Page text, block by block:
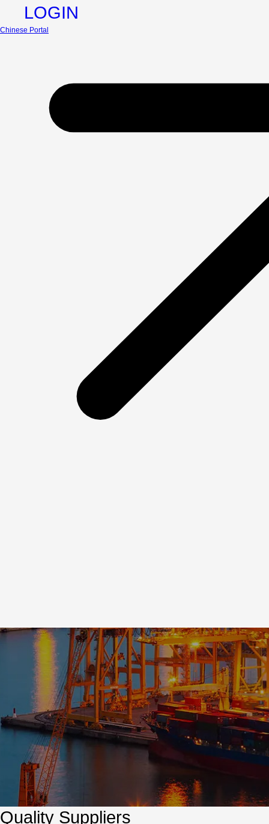
LOGIN
Chinese Portal
Quality Suppliers